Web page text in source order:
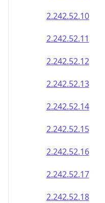
2.242.52.10
2.242.52.11
2.242.52.12
2.242.52.13
2.242.52.14
2.242.52.15
2.242.52.16
2.242.52.17
2.242.52.18